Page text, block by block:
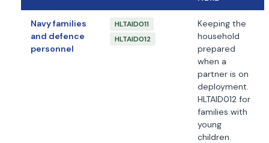
Navy families
and defence
personnel
HLTAID011
HLTAID012
Keeping the
household
prepared
when a
partner is on
deployment.
HLTAID012 for
families with
young
children.